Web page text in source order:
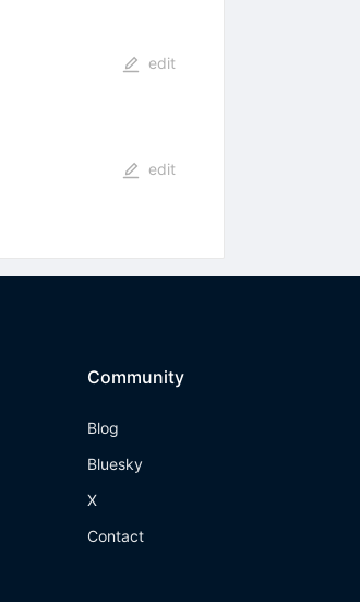
edit
edit
Community
Blog
Bluesky
X
Contact